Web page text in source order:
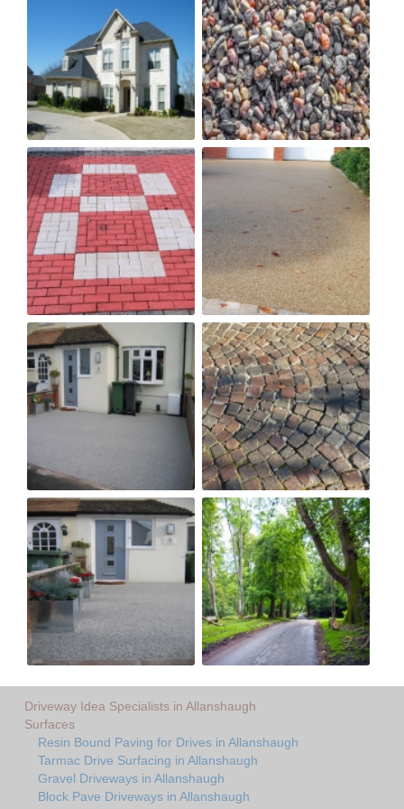
Driveway Idea Specialists in Allanshaugh
Surfaces
Resin Bound Paving for Drives in Allanshaugh
Tarmac Drive Surfacing in Allanshaugh
Gravel Driveways in Allanshaugh
Block Pave Driveways in Allanshaugh